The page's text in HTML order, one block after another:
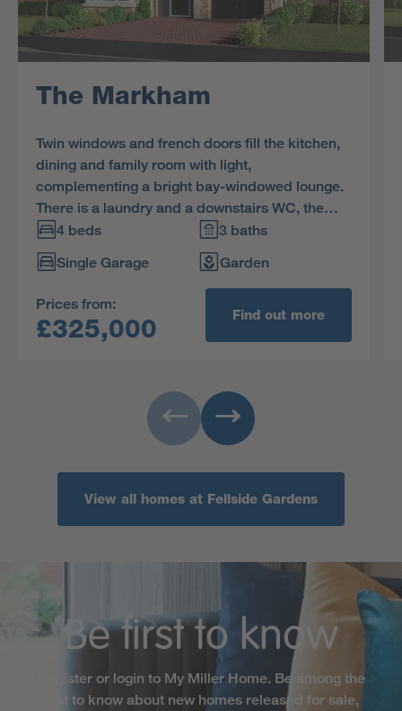
The Markham
Twin windows and french doors fill the kitchen,
dining and family room with light,
complementing a bright bay-windowed lounge.
There is a laundry and a downstairs WC, the
bathroom includes separate shower, two of the
four bedrooms are en-suite and one has a
dressing area.
4 beds
3 baths
Single Garage
Garden
Prices from:
£325,000 Find out more
View all homes at Fellside Gardens
Be first to know
Register or login to My Miller Home. Be among the
first to know about new homes released for sale,